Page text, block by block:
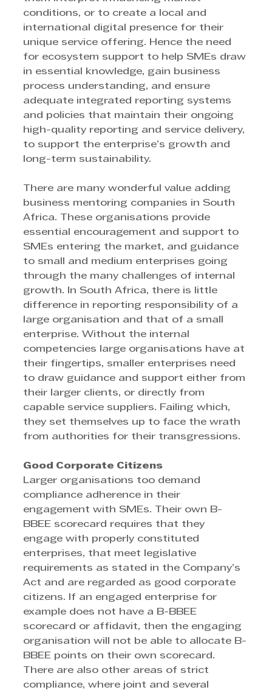
conditions, or to create a local and
international digital presence for their
unique service offering. Hence the need
for ecosystem support to help SMEs draw
in essential knowledge, gain business
process understanding, and ensure
adequate integrated reporting systems
and policies that maintain their ongoing
high-quality reporting and service delivery,
to support the enterprise’s growth and
long-term sustainability.
There are many wonderful value adding
business mentoring companies in South
Africa. These organisations provide
essential encouragement and support to
SMEs entering the market, and guidance
to small and medium enterprises going
through the many challenges of internal
growth. In South Africa, there is little
difference in reporting responsibility of a
large organisation and that of a small
enterprise. Without the internal
competencies large organisations have at
their fingertips, smaller enterprises need
to draw guidance and support either from
their larger clients, or directly from
capable service suppliers. Failing which,
they set themselves up to face the wrath
from authorities for their transgressions.
Good Corporate Citizens
Larger organisations too demand
compliance adherence in their
engagement with SMEs. Their own B-
BBEE scorecard requires that they
engage with properly constituted
enterprises, that meet legislative
requirements as stated in the Company’s
Act and are regarded as good corporate
citizens. If an engaged enterprise for
example does not have a B-BBEE
scorecard or affidavit, then the engaging
organisation will not be able to allocate B-
BBEE points on their own scorecard.
There are also other areas of strict
compliance, where joint and several